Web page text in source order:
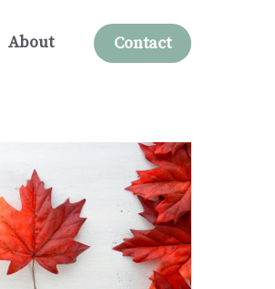
About Contact